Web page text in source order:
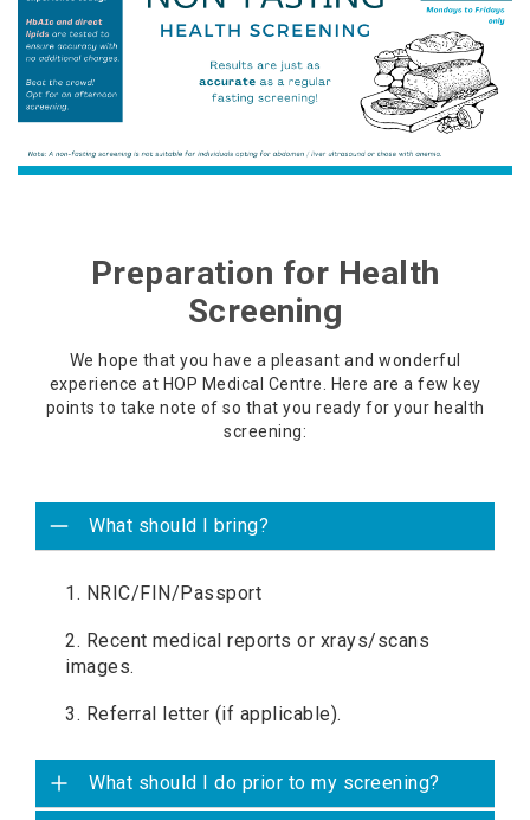
Preparation for Health
Screening
We hope that you have a pleasant and wonderful
experience at HOP Medical Centre. Here are a few key
points to take note of so that you ready for your health
screening:
What should I bring?
1. NRIC/FIN/Passport
2. Recent medical reports or xrays/scans
images.
3. Referral letter (if applicable).
What should I do prior to my screening?